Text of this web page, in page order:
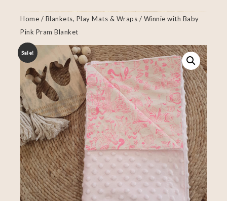
Home / Blankets, Play Mats & Wraps / Winnie with Baby
Pink Pram Blanket
Sale!